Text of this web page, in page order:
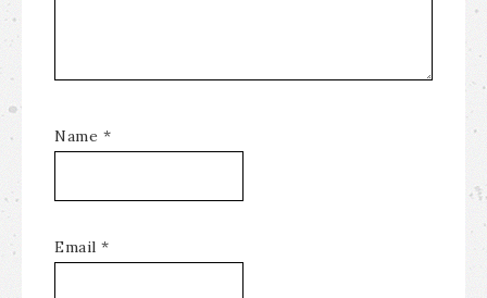
Name *
Email *